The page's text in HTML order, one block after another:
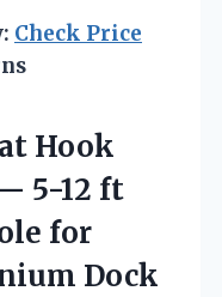
Check Price
Hook
5-12 ft
for
Dock